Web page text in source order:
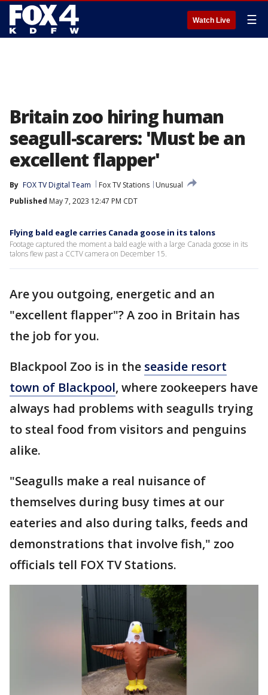
Watch Live ☰
Britain zoo hiring human
seagull-scarers: 'Must be an
excellent flapper'
By FOX TV Digital Team Fox TV Stations
Unusual
Published May 7, 2023 12:47 PM CDT
Flying bald eagle carries Canada goose in its talons
Footage captured the moment a bald eagle with a large Canada goose in its
talons flew past a CCTV camera on December 15.
Are you outgoing, energetic and an
"excellent flapper"? A zoo in Britain has
the job for you.
Blackpool Zoo is in the seaside resort
town of Blackpool, where zookeepers have
always had problems with seagulls trying
to steal food from visitors and penguins
alike.
"Seagulls make a real nuisance of
themselves during busy times at our
eateries and also during talks, feeds and
demonstrations that involve fish," zoo
officials tell FOX TV Stations.